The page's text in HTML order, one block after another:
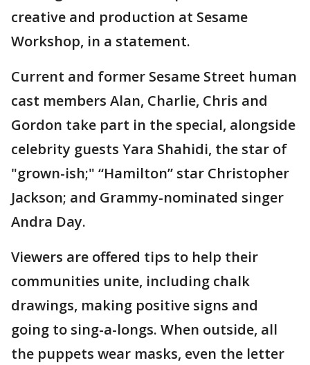
creative and production at Sesame
Workshop, in a statement.
Current and former Sesame Street human
cast members Alan, Charlie, Chris and
Gordon take part in the special, alongside
celebrity guests Yara Shahidi, the star of
"grown-ish;" “Hamilton” star Christopher
Jackson; and Grammy-nominated singer
Andra Day.
Viewers are offered tips to help their
communities unite, including chalk
drawings, making positive signs and
going to sing-a-longs. When outside, all
the puppets wear masks, even the letter